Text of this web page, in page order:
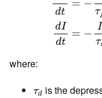
dt
= −
τ
dI
dt
= −
I
τ
where:
τd
τd is the